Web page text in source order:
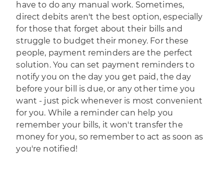
have to do any manual work. Sometimes,
direct debits aren't the best option, especially
for those that forget about their bills and
struggle to budget their money. For these
people, payment reminders are the perfect
solution. You can set payment reminders to
notify you on the day you get paid, the day
before your bill is due, or any other time you
want - just pick whenever is most convenient
for you. While a reminder can help you
remember your bills, it won't transfer the
money for you, so remember to act as soon as
you're notified!